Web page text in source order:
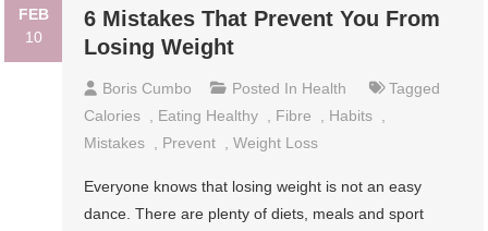
FEB
10
6 Mistakes That Prevent You From
Losing Weight
Boris Cumbo Posted In Health
Tagged
Calories
Eating Healthy Fibre Habits
Mistakes
Prevent ,Weight Loss
Everyone knows that losing weight is not an easy
dance. There are plenty of diets, meals and sport